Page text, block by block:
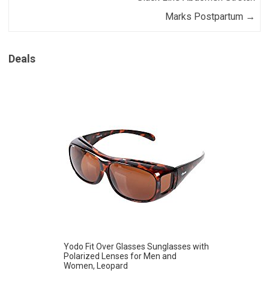
Marks Postpartum →
Deals
Yodo Fit Over Glasses Sunglasses with
Polarized Lenses for Men and
Women, Leopard